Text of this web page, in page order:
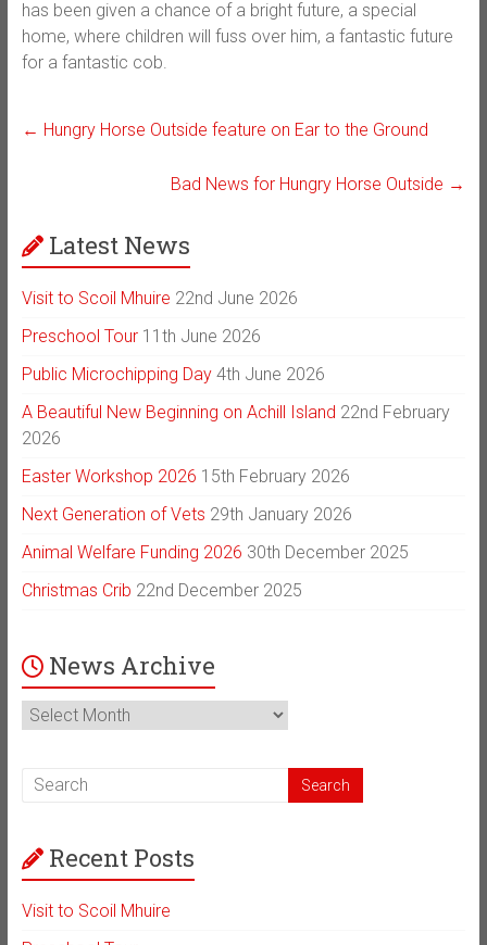
has been given a chance of a bright future, a special
home, where children will fuss over him, a fantastic future
for a fantastic cob.
← Hungry Horse Outside feature on Ear to the Ground
Bad News for Hungry Horse Outside →
Latest News
Visit to Scoil Mhuire 22nd June 2026
Preschool Tour 11th June 2026
Public Microchipping Day 4th June 2026
A Beautiful New Beginning on Achill Island 22nd February
2026
Easter Workshop 2026 15th February 2026
Next Generation of Vets 29th January 2026
Animal Welfare Funding 2026 30th December 2025
Christmas Crib 22nd December 2025
News Archive
News
Archive
Recent Posts
Visit to Scoil Mhuire